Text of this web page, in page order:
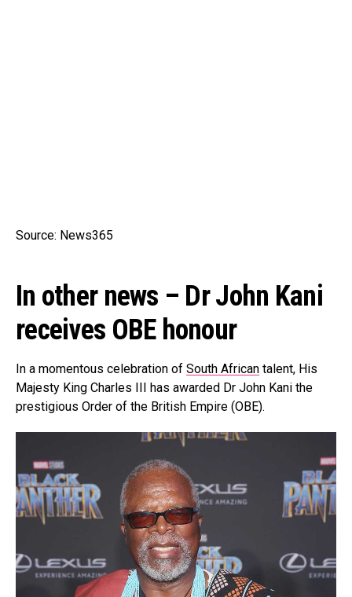
Source: News365
In other news – Dr John Kani
receives OBE honour
In a momentous celebration of South African talent, His
Majesty King Charles III has awarded Dr John Kani the
prestigious Order of the British Empire (OBE).